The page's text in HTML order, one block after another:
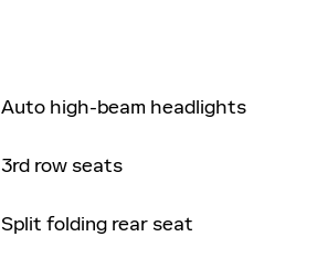
Auto high-beam headlights
3rd row seats
Split folding rear seat